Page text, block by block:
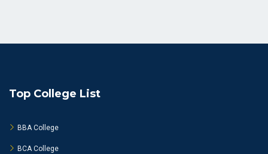
Top College List
BBA College
BCA College